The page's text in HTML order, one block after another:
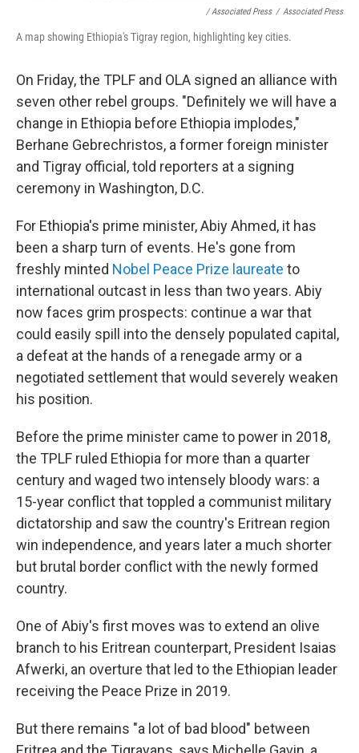
/ Associated Press / Associated Press
A map showing Ethiopia's Tigray region, highlighting key cities.
On Friday, the TPLF and OLA signed an alliance with
seven other rebel groups. "Definitely we will have a
change in Ethiopia before Ethiopia implodes,"
Berhane Gebrechristos, a former foreign minister
and Tigray official, told reporters at a signing
ceremony in Washington, D.C.
For Ethiopia's prime minister, Abiy Ahmed, it has
been a sharp turn of events. He's gone from
freshly minted Nobel Peace Prize laureate to
international outcast in less than two years. Abiy
now faces grim prospects: continue a war that
could easily spill into the densely populated capital,
a defeat at the hands of a renegade army or a
negotiated settlement that would severely weaken
his position.
Before the prime minister came to power in 2018,
the TPLF ruled Ethiopia for more than a quarter
century and waged two intensely bloody wars: a
15-year conflict that toppled a communist military
dictatorship and saw the country's Eritrean region
win independence, and years later a much shorter
but brutal border conflict with the newly formed
country.
One of Abiy's first moves was to extend an olive
branch to his Eritrean counterpart, President Isaias
Afwerki, an overture that led to the Ethiopian leader
receiving the Peace Prize in 2019.
But there remains "a lot of bad blood" between